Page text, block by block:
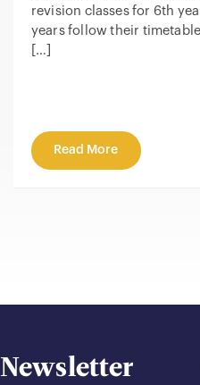
revision classes for 6th
years follow their
[…]
Read More
Newsletter